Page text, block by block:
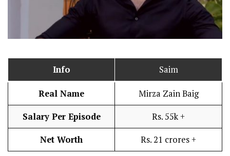
Info Saim
Real Name Mirza Zain Baig
Salary Per Episode Rs. 55k +
Net Worth Rs. 21 crores +